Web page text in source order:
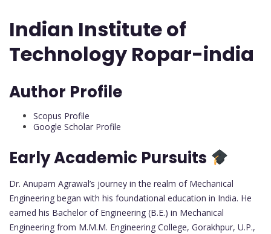
Indian Institute of
Technology Ropar-india
Author Profile
Scopus Profile
Google Scholar Profile
Early Academic Pursuits
Dr. Anupam Agrawal’s journey in the realm of Mechanical
Engineering began with his foundational education in India. He
earned his Bachelor of Engineering (B.E.) in Mechanical
Engineering from M.M.M. Engineering College, Gorakhpur, U.P.,